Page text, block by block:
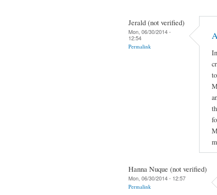
Jerald (not verified)
Mon, 06/30/2014 -
12:54
Permalink
Hanna Nuque (not verified)
Mon, 06/30/2014 - 12:57
Permalink